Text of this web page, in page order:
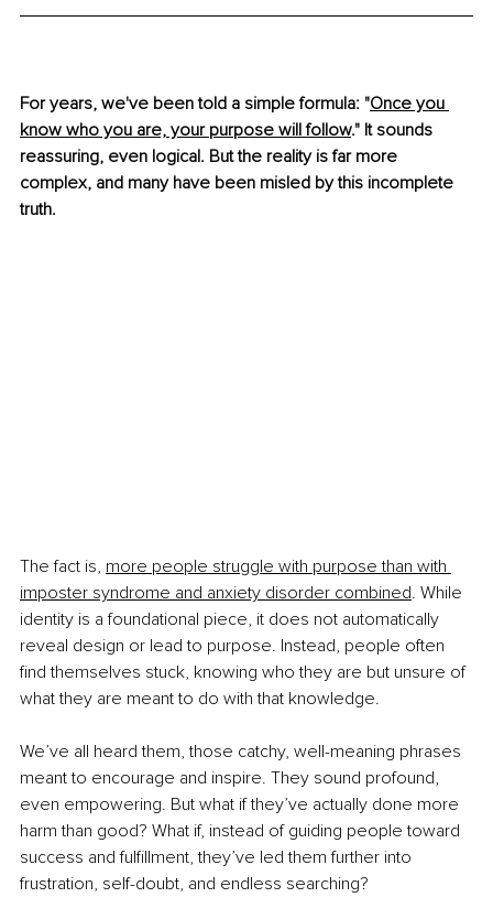
For years, we've been told a simple formula: "Once you
know who you are, your purpose will follow." It sounds
reassuring, even logical. But the reality is far more
complex, and many have been misled by this incomplete
truth.
The fact is, more people struggle with purpose than with
imposter syndrome and anxiety disorder combined. While
identity is a foundational piece, it does not automatically
reveal design or lead to purpose. Instead, people often
find themselves stuck, knowing who they are but unsure of
what they are meant to do with that knowledge.
We’ve all heard them, those catchy, well-meaning phrases
meant to encourage and inspire. They sound profound,
even empowering. But what if they’ve actually done more
harm than good? What if, instead of guiding people toward
success and fulfillment, they’ve led them further into
frustration, self-doubt, and endless searching?